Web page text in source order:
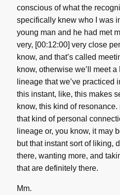
conscious of what the
specifically knew who I was
young man and he had met
very, [00:12:00] very close
know, and that’s called
know, otherwise we’ll meet
lineage that we’ve practiced
this instant, like, this makes
know, this kind of
that kind of personal
lineage or, you know, it may
but that instant sort of liking,
there, wanting more, and
that are definitely there.
Mm.